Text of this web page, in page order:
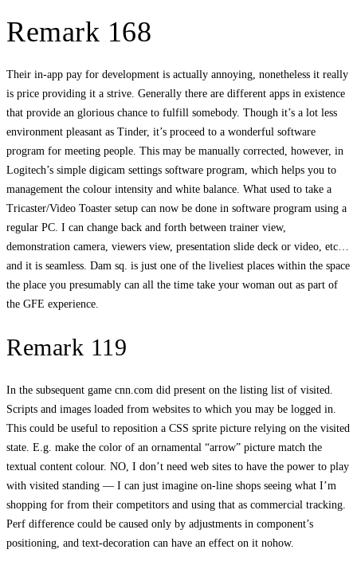
Remark 168
Their in-app pay for development is actually annoying, nonetheless it really
is price providing it a strive. Generally there are different apps in existence
that provide an glorious chance to fulfill somebody. Though it’s a lot less
environment pleasant as Tinder, it’s proceed to a wonderful software
program for meeting people. This may be manually corrected, however, in
Logitech’s simple digicam settings software program, which helps you to
management the colour intensity and white balance. What used to take a
Tricaster/Video Toaster setup can now be done in software program using a
regular PC. I can change back and forth between trainer view,
demonstration camera, viewers view, presentation slide deck or video, etc…
and it is seamless. Dam sq. is just one of the liveliest places within the space
the place you presumably can all the time take your woman out as part of
the GFE experience.
Remark 119
In the subsequent game cnn.com did present on the listing list of visited.
Scripts and images loaded from websites to which you may be logged in.
This could be useful to reposition a CSS sprite picture relying on the visited
state. E.g. make the color of an ornamental “arrow” picture match the
textual content colour. NO, I don’t need web sites to have the power to play
with visited standing — I can just imagine on-line shops seeing what I’m
shopping for from their competitors and using that as commercial tracking.
Perf difference could be caused only by adjustments in component’s
positioning, and text-decoration can have an effect on it nohow.